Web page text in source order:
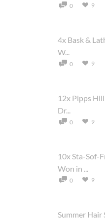
0 9
4x Bask &
W...
0 9
12x Pipps
Dr...
0 9
10x Sta-Sof-
Won in ...
0 9
Summer Hair